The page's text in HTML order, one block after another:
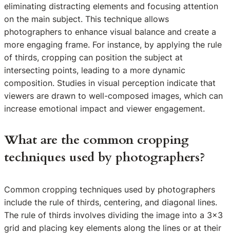
eliminating distracting elements and focusing attention
on the main subject. This technique allows
photographers to enhance visual balance and create a
more engaging frame. For instance, by applying the rule
of thirds, cropping can position the subject at
intersecting points, leading to a more dynamic
composition. Studies in visual perception indicate that
viewers are drawn to well-composed images, which can
increase emotional impact and viewer engagement.
What are the common cropping
techniques used by photographers?
Common cropping techniques used by photographers
include the rule of thirds, centering, and diagonal lines.
The rule of thirds involves dividing the image into a 3×3
grid and placing key elements along the lines or at their